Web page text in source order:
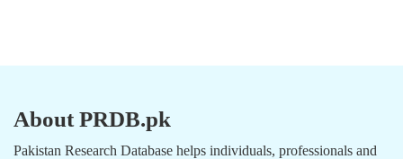
About PRDB.pk
Pakistan Research Database helps individuals, professionals and